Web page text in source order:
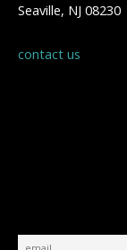
Seaville, NJ 08230
contact us